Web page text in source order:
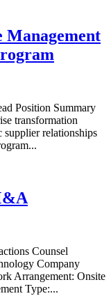
Management
Position Summary
transformation
relationships
Counsel
Company
Arrangement: Onsite
Type:...